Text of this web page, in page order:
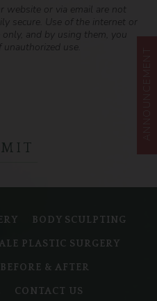
website or via email are not
secure. Use of the internet or
and by using them, you
use.
BODY SCULPTING
PLASTIC SURGERY
BEFORE & AFTER
CONTACT US